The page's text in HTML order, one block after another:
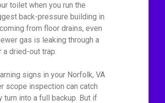
toilet when you run the
back-pressure building in
from floor drains, even
gas is leaking through a
dried-out trap.
signs in your Norfolk, VA
scope inspection can catch
into a full backup. But if